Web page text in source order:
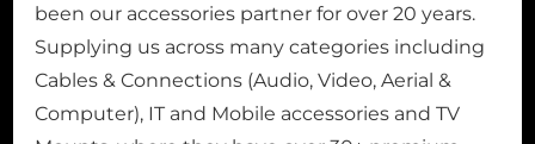
been our accessories partner for over 20 years.
Supplying us across many categories including
Cables & Connections (Audio, Video, Aerial &
Computer), IT and Mobile accessories and TV